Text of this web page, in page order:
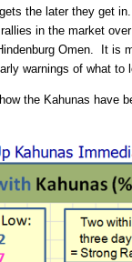
the later they get
in the market
Omen. It is
warnings of what
the Kahunas have